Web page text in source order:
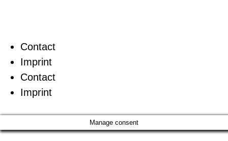
Contact
Imprint
Contact
Imprint
Manage consent